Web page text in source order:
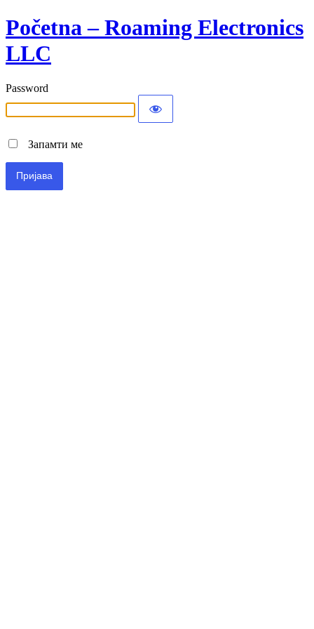
Početna – Roaming Electronics
LLC
Password
Запамти ме